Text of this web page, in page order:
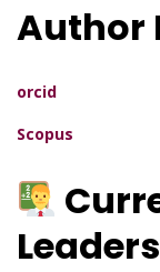
Author
orcid
Scopus